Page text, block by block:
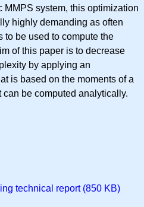
MMPS system, this optimization
highly demanding as often
to be used to compute the
of this paper is to decrease
by applying an
is based on the moments of a
be computed analytically.
technical report (850 KB)